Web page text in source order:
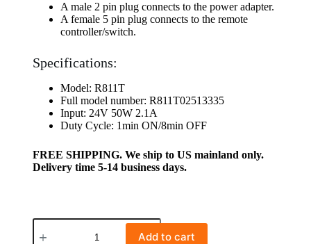
A male 2 pin plug connects to the power adapter.
A female 5 pin plug connects to the remote
controller/switch.
Specifications:
Model: R811T
Full model number: R811T02513335
Input: 24V 50W 2.1A
Duty Cycle: 1min ON/8min OFF
FREE SHIPPING. We ship to US mainland only.
Delivery time 5-14 business days.
Add to cart